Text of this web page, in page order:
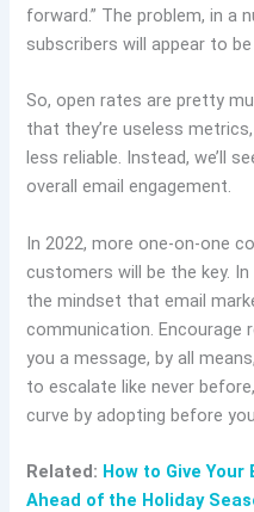
forward.” The problem, in a
subscribers will appear to
So, open rates are pretty
that they’re useless
less reliable. Instead, we’ll
overall email engagement.
In 2022, more one-on-one
customers will be the key.
the mindset that email
communication. Encourage
you a message, by all
to escalate like never
curve by adopting before
Related: How to Give
Ahead of the Holiday